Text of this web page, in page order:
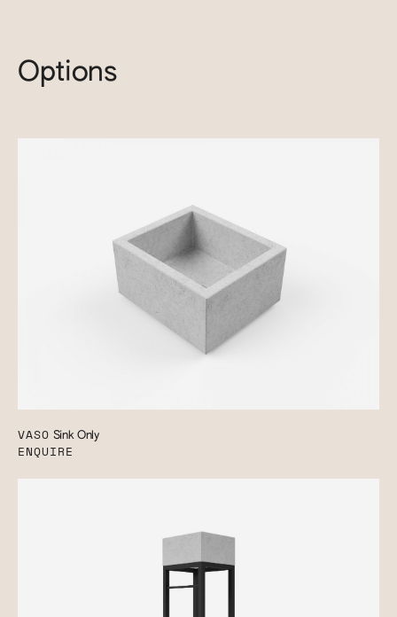
Options
VASO Sink Only
ENQUIRE